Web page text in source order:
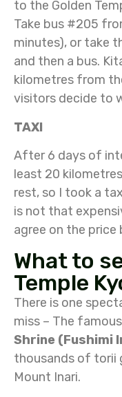
to the Golden
Take bus #205
minutes), or take
and then a bus.
kilometres from
visitors decide to
TAXI
After 6 days of
least 20
rest, so I took a
is not that
agree on the price
What to
Temple
There is one
miss – The
Shrine (Fushimi
thousands of torii
Mount Inari.